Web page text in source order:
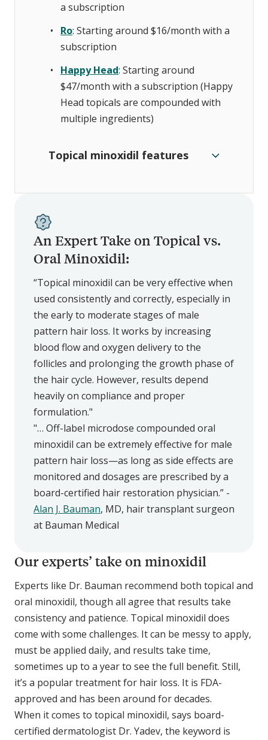
a subscription
Ro: Starting around $16/month with a
subscription
Happy Head: Starting around
$47/month with a subscription (Happy
Head topicals are compounded with
multiple ingredients)
Topical minoxidil features
An Expert Take on Topical vs.
Oral Minoxidil:
“Topical minoxidil can be very effective when
used consistently and correctly, especially in
the early to moderate stages of male
pattern hair loss. It works by increasing
blood flow and oxygen delivery to the
follicles and prolonging the growth phase of
the hair cycle. However, results depend
heavily on compliance and proper
formulation."
"… Off-label microdose compounded oral
minoxidil can be extremely effective for male
pattern hair loss—as long as side effects are
monitored and dosages are prescribed by a
board-certified hair restoration physician.” -
Alan J. Bauman, MD, hair transplant surgeon
at Bauman Medical
Our experts’ take on minoxidil
Experts like Dr. Bauman recommend both topical and
oral minoxidil, though all agree that results take
consistency and patience. Topical minoxidil does
come with some challenges. It can be messy to apply,
must be applied daily, and results take time,
sometimes up to a year to see the full benefit. Still,
it’s a popular treatment for hair loss. It is FDA-
approved and has been around for decades.
When it comes to topical minoxidil, says board-
certified dermatologist Dr. Yadev, the keyword is